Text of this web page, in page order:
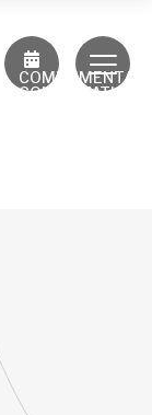
CONSULTATION